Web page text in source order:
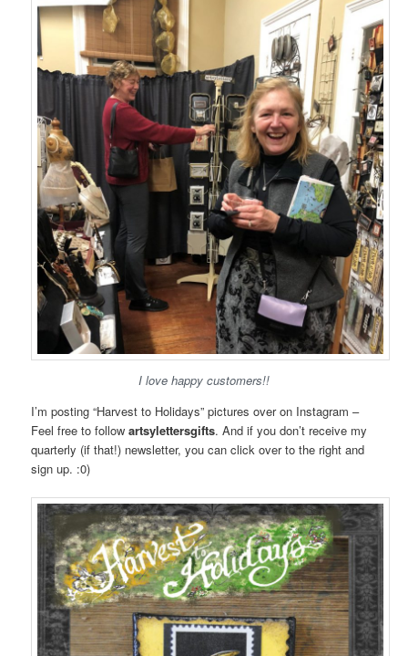
I love happy customers!!
I’m posting “Harvest to Holidays” pictures over on Instagram –
Feel free to follow artsylettersgifts. And if you don’t receive my
quarterly (if that!) newsletter, you can click over to the right and
sign up. :0)